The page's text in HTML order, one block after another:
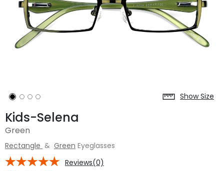
Show Size
Kids-Selena
Green
Rectangle & Green Eyeglasses
Reviews(0)